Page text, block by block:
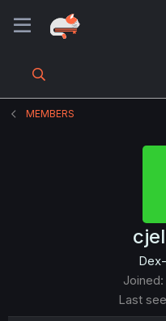
MEMBERS
Joined
Last